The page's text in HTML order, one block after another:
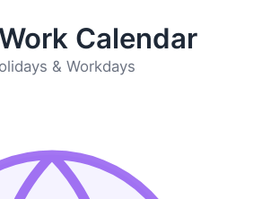
Calendar
& Workdays